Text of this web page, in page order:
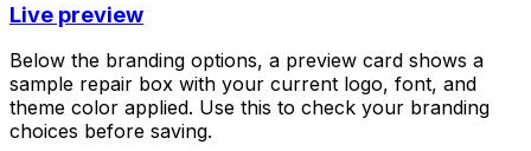
Live preview
Below the branding options, a preview card shows a
sample repair box with your current logo, font, and
theme color applied. Use this to check your branding
choices before saving.